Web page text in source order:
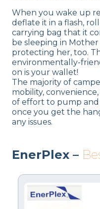
When you wake up
deflate it in a flash,
carrying bag that it
be sleeping in
protecting her, too.
environmentally-
on is your wallet!
The majority of
mobility,
of effort to pump
once you get the
any issues.
EnerPlex –